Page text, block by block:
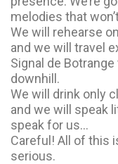
melodies that
We will rehearse
and we will travel
Signal de
downhill.
We will drink only
and we will speak
speak for us…
Careful! All of this
serious.